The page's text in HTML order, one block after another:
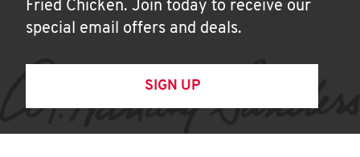
Fried Chicken. Join today to receive our
special email offers and deals.
SIGN UP